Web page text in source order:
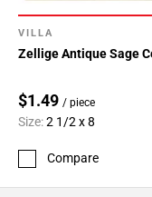
VILLA
Zellige Antique Sage
$1.49 / piece
Size:2 1/2 x 8
Compare